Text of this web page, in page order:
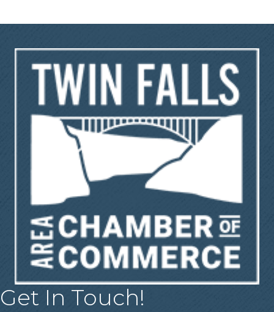
Get In Touch!